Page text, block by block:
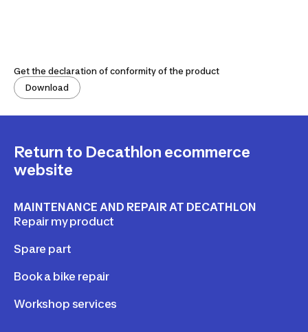
Get the declaration of conformity of the product
Download
Return to Decathlon ecommerce
website
MAINTENANCE AND REPAIR AT DECATHLON
Repair my product
Spare part
Book a bike repair
Workshop services